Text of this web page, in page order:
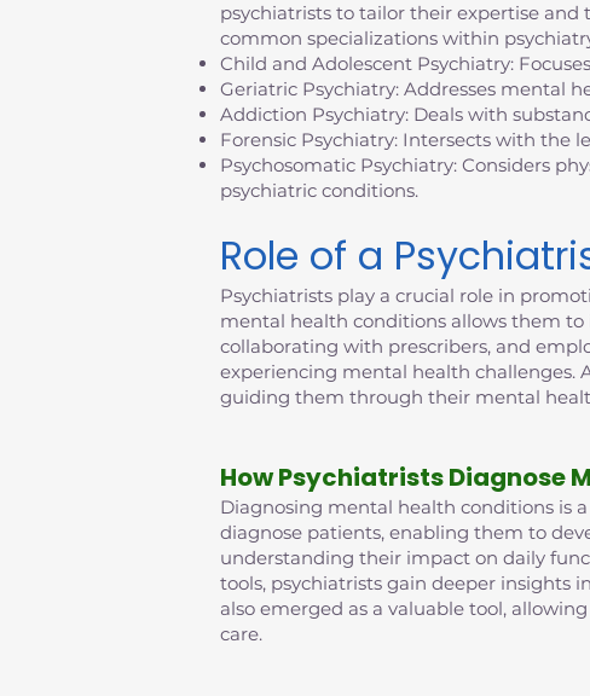
psychiatrists to tailor their expertise
common specializations within
Child and Adolescent Psychiatry:
Geriatric Psychiatry: Addresses mental
Addiction Psychiatry: Deals with
Forensic Psychiatry: Intersects with the
Psychosomatic Psychiatry: Considers
psychiatric conditions.
Role of a
Psychiatrists play a crucial role in
mental health conditions allows them
collaborating with prescribers, and
experiencing mental health challenges.
guiding them through their mental
How Psychiatrists Diagnose
Diagnosing mental health conditions is
diagnose patients, enabling them to
understanding their impact on daily
tools, psychiatrists gain deeper insights
also emerged as a valuable tool,
care.